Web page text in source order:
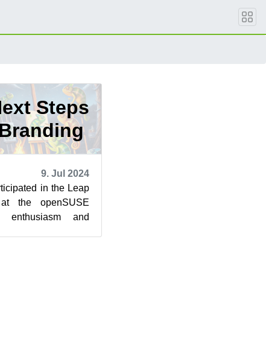
Steps
9. Jul 2024
in the Leap
the openSUSE
enthusiasm and